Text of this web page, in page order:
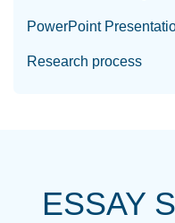
PowerPoint
Research process
ESSAY